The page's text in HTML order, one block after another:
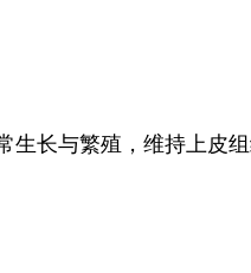
长与繁殖，维持上皮